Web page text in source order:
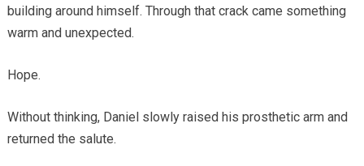
building around himself. Through that crack came something
warm and unexpected.
Hope.
Without thinking, Daniel slowly raised his prosthetic arm and
returned the salute.